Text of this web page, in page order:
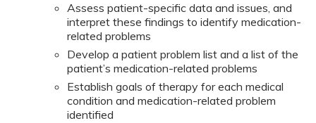
Assess patient-specific data and issues, and
interpret these findings to identify medication-
related problems
Develop a patient problem list and a list of the
patient’s medication-related problems
Establish goals of therapy for each medical
condition and medication-related problem
identified